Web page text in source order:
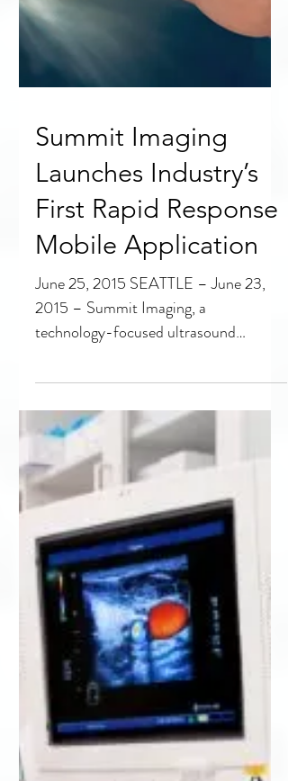
Summit Imaging
First Rapid Response
Mobile Application
June 25, 2015 SEATTLE – June 23,
2015 – Summit Imaging, a
technology-focused ultrasound
medical equipment support company,
today...